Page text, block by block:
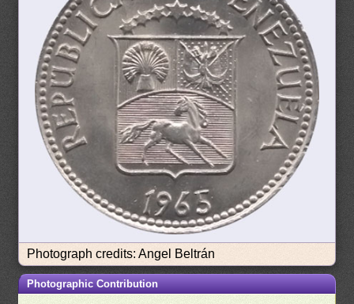
Photograph credits: Angel Beltrán
Photographic Contribution